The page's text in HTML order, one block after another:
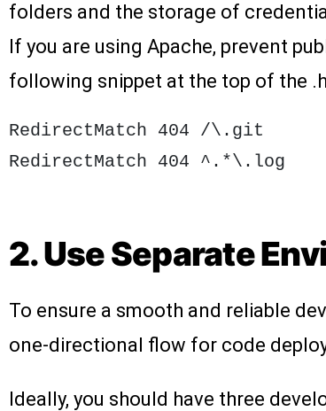
folders and the storage of
If you are using Apache, prevent
following snippet at the top of the
RedirectMatch 404 /\.git
2. Use Separate
To ensure a smooth and reliable
one-directional flow for code
Ideally, you should have three